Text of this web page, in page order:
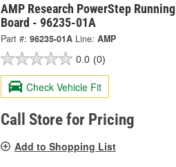
AMP Research PowerStep Running
Board - 96235-01A
Part #: 96235-01A Line: AMP
0.0 (0)
Check Vehicle Fit
Call Store for Pricing
Add to Shopping List